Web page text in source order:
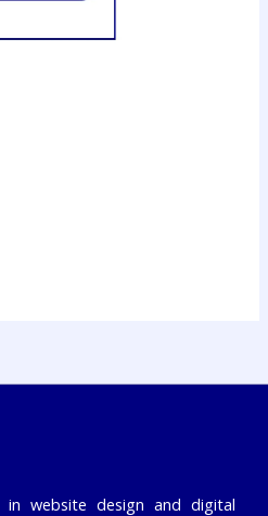
website design and digital